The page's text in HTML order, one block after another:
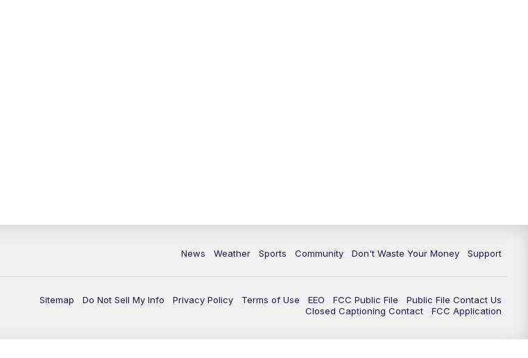
News Weather Sports Community Don't Waste Your Money Support
Sitemap Do Not Sell My Info Privacy Policy Terms of Use EEO FCC Public File
Public File Contact Us
Closed Captioning Contact
FCC Application